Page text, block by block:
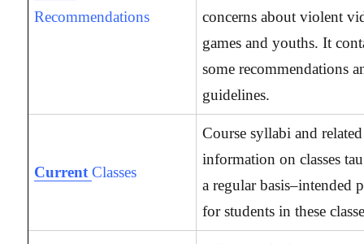
Recommendations
concerns about violent
games and youths. It
some recommendations
guidelines.
CurrentClasses
Course syllabi and related
information on classes
a regular basis–intended
for students in these